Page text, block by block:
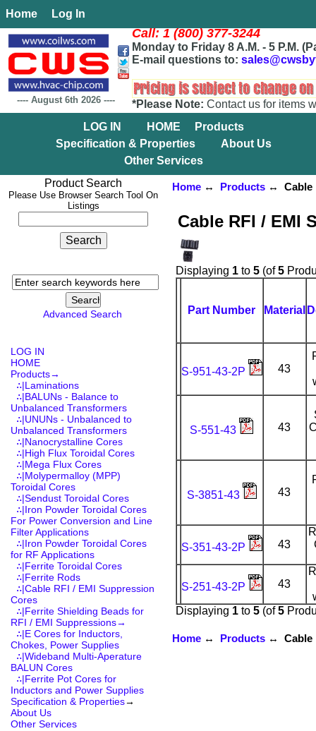
Home Log In
---- August 6th 2026 ----
Call: 1 (800) 377-3244
Monday to Friday 8 A.M. - 5 P.M.
E-mail questions to:
*Please Note: Contact us for items
LOG IN
HOME
Products
Specification & Properties
About Us
Other Services
Product Search
Please Use Browser Search Tool On
Listings
Advanced Search
LOG IN
HOME
Products→
∴|Laminations
∴|BALUNs - Balance to
Unbalanced Transformers
∴|UNUNs - Unbalanced to
Unbalanced Transformers
∴|Nanocrystalline Cores
∴|High Flux Toroidal Cores
∴|Mega Flux Cores
∴|Molypermalloy (MPP)
Toroidal Cores
∴|Sendust Toroidal Cores
∴|Iron Powder Toroidal Cores
For Power Conversion and Line
Filter Applications
∴|Iron Powder Toroidal Cores
for RF Applications
∴|Ferrite Toroidal Cores
∴|Ferrite Rods
∴|Cable RFI / EMI Suppression
Cores
∴|Ferrite Shielding Beads for
RFI / EMI Suppressions→
∴|E Cores for Inductors,
Chokes, Power Supplies
∴|Wideband Multi-Aperature
BALUN Cores
∴|Ferrite Pot Cores for
Inductors and Power Supplies
Specification & Properties→
About Us
Other Services
Home↔ Products↔ Cable
Cable RFI / EMI
Displaying 1to 5(of5
Part Number Material
S-951-43-2P 43
S-551-43 43
S-3851-43 43
S-351-43-2P 43
S-251-43-2P 43
Displaying 1to 5(of5
Home↔ Products↔ Cable